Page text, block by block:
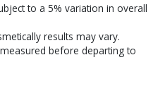
to a 5% variation in overall
results may vary.
before departing to